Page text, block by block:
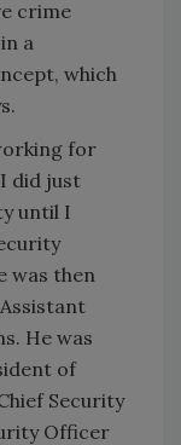
crime
a
which
for
did just
until I
was then
He was
of
Security
Officer